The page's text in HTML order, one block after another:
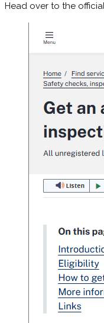
Head over to the